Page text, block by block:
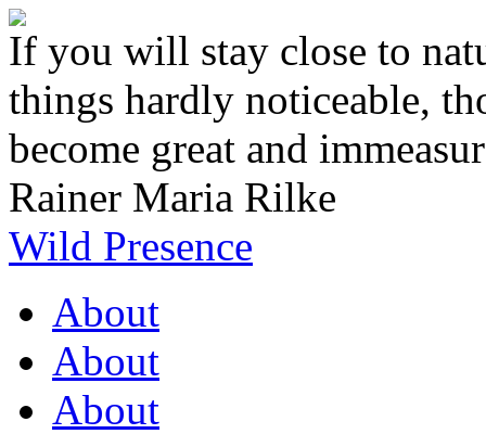
If you will stay close to
things hardly noticeable,
become great and
Rainer Maria Rilke
Wild Presence
About
About
About